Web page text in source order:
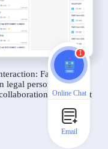
Facilitate
legal personnel and
throughout
1
Online Chat
Email